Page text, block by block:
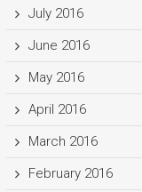
July 2016
June 2016
May 2016
April 2016
March 2016
February 2016